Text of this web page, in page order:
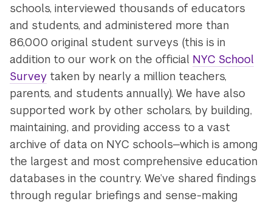
schools, interviewed thousands of educators
and students, and administered more than
86,000 original student surveys (this is in
addition to our work on the official NYC School
Survey taken by nearly a million teachers,
parents, and students annually). We have also
supported work by other scholars, by building,
maintaining, and providing access to a vast
archive of data on NYC schools—which is among
the largest and most comprehensive education
databases in the country. We’ve shared findings
through regular briefings and sense-making